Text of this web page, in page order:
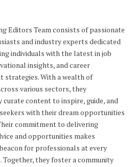
Editors Team consists of passionate
and industry experts dedicated
individuals with the latest in job
insights, and career
strategies. With a wealth of
various sectors, they
curate content to inspire, guide, and
with their dream opportunities
commitment to delivering
and opportunities makes
for professionals at every
Together, they foster a community